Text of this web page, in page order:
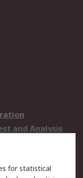
and Analysis
Solutions
for statistical